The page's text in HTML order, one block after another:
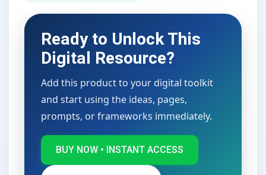
Ready to Unlock This
Digital Resource?
Add this product to your digital toolkit
and start using the ideas, pages,
prompts, or frameworks immediately.
BUY NOW • INSTANT ACCESS